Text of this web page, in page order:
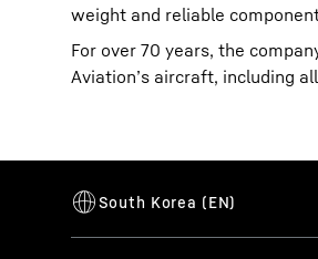
weight and reliable
For over 70 years, the
Aviation’s aircraft, including